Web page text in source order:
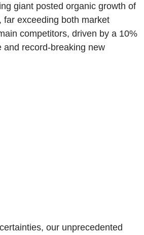
giant posted organic growth of
far exceeding both market
competitors, driven by a 10%
and record-breaking new
our unprecedented